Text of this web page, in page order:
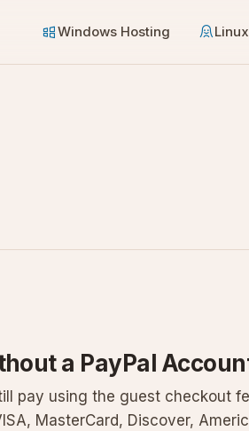
Windows Hosting
a PayPal
pay using the guest checkout
MasterCard, Discover,